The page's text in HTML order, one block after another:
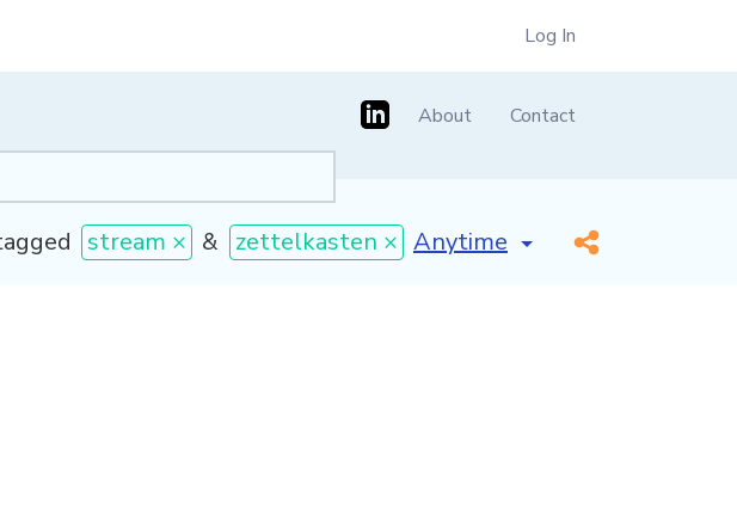
Log In
About Contact
stream × & zettelkasten × [invalid name] *